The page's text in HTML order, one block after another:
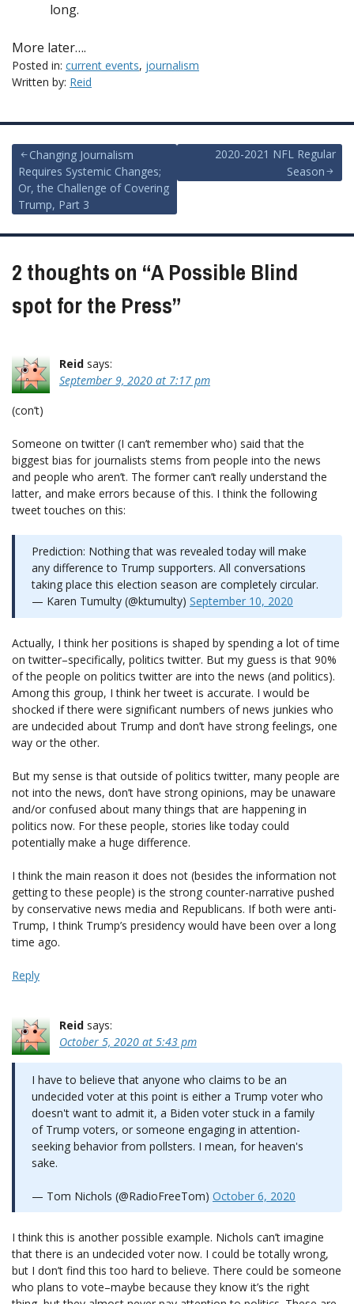
long.
More later….
Posted in: current events, journalism
Written by: Reid
Post
navigation
Changing Journalism
Requires Systemic Changes;
Or, the Challenge of Covering
Trump, Part 3
2020-2021 NFL Regular
Season
2 thoughts on “A Possible Blind
spot for the Press”
Reid says:
September 9, 2020 at 7:17 pm
(con’t)
Someone on twitter (I can’t remember who) said that the
biggest bias for journalists stems from people into the news
and people who aren’t. The former can’t really understand the
latter, and make errors because of this. I think the following
tweet touches on this:
Prediction: Nothing that was revealed today will make
any difference to Trump supporters. All conversations
taking place this election season are completely circular.
— Karen Tumulty (@ktumulty) September 10, 2020
Actually, I think her positions is shaped by spending a lot of time
on twitter–specifically, politics twitter. But my guess is that 90%
of the people on politics twitter are into the news (and politics).
Among this group, I think her tweet is accurate. I would be
shocked if there were significant numbers of news junkies who
are undecided about Trump and don’t have strong feelings, one
way or the other.
But my sense is that outside of politics twitter, many people are
not into the news, don’t have strong opinions, may be unaware
and/or confused about many things that are happening in
politics now. For these people, stories like today could
potentially make a huge difference.
I think the main reason it does not (besides the information not
getting to these people) is the strong counter-narrative pushed
by conservative news media and Republicans. If both were anti-
Trump, I think Trump’s presidency would have been over a long
time ago.
Reply
Reid says:
October 5, 2020 at 5:43 pm
I have to believe that anyone who claims to be an
undecided voter at this point is either a Trump voter who
doesn't want to admit it, a Biden voter stuck in a family
of Trump voters, or someone engaging in attention-
seeking behavior from pollsters. I mean, for heaven's
sake.
— Tom Nichols (@RadioFreeTom) October 6, 2020
I think this is another possible example. Nichols can’t imagine
that there is an undecided voter now. I could be totally wrong,
but I don’t find this too hard to believe. There could be someone
who plans to vote–maybe because they know it’s the right